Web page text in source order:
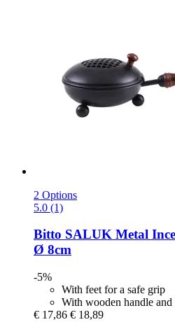
2 Options
5.0 (1)
Bitto SALUK Metal
Ø 8cm
-5%
With feet for a safe grip
With wooden handle
€ 17,86 € 18,89